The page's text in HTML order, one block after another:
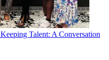
Talent: A Conversation